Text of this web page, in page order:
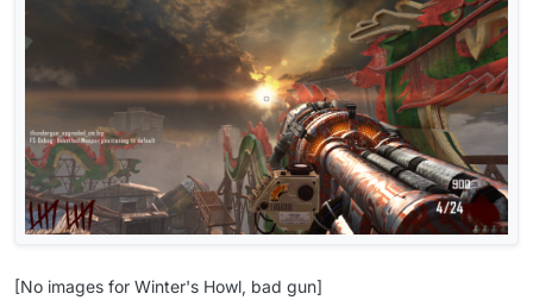
[No images for Winter's Howl, bad gun]